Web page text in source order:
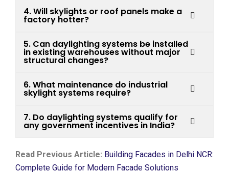
4. Will skylights or roof panels make a
factory hotter?
5. Can daylighting systems be installed
in existing warehouses without major
structural changes?
6. What maintenance do industrial
skylight systems require?
7. Do daylighting systems qualify for
any government incentives in India?
Read Previous Article: Building Facades in Delhi NCR:
Complete Guide for Modern Facade Solutions